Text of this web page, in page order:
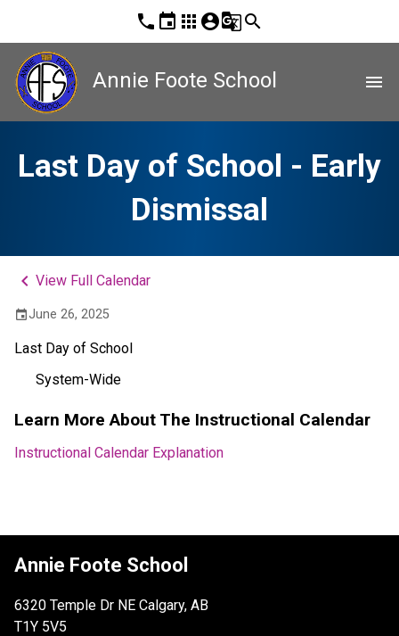
phone event apps account_circleg_translatesearch
Annie Foote School menu
Last Day of School - Early
Dismissal
keyboard_arrow_left View Full Calendar
eventJune 26, 2025
Last Day of School
System-Wide
Learn More About The Instructional Calendar
Instructional Calendar Explanation
Annie Foote School
6320 Temple Dr NE Calgary, AB
T1Y 5V5